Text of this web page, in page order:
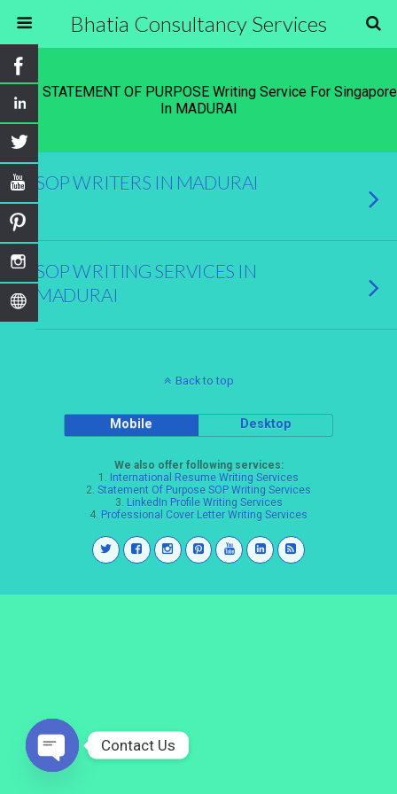
Bhatia Consultancy Services
Tags › STATEMENT OF PURPOSE Writing Service For Singapore
In MADURAI
SOP WRITERS IN MADURAI
SOP WRITING SERVICES IN
MADURAI
Back to top
Mobile Desktop
We also offer following services:
1. International Resume Writing Services
2. Statement Of Purpose SOP Writing Services
3. LinkedIn Profile Writing Services
4. Professional Cover Letter Writing Services
Contact Us